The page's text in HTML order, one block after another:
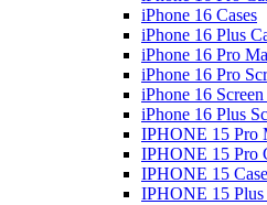
iPhone 16 Cases
iPhone 16 Plus
iPhone 16 Pro
iPhone 16 Pro
iPhone 16
iPhone 16 Plus
IPHONE 15 Pro
IPHONE 15 Pro
IPHONE 15
IPHONE 15 Plus